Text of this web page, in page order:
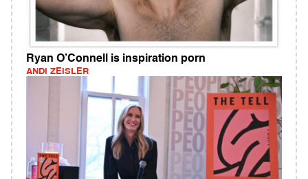
Ryan O’Connell is inspiration porn
ANDI ZEISLER